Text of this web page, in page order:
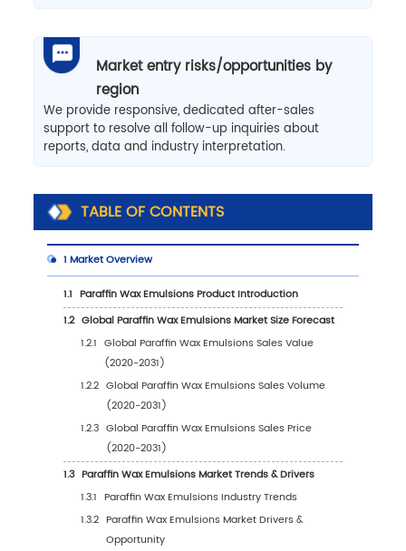
Market entry risks/opportunities by
region
We provide responsive, dedicated after-sales
support to resolve all follow-up inquiries about
reports, data and industry interpretation.
TABLE OF CONTENTS